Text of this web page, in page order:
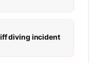
diving incident